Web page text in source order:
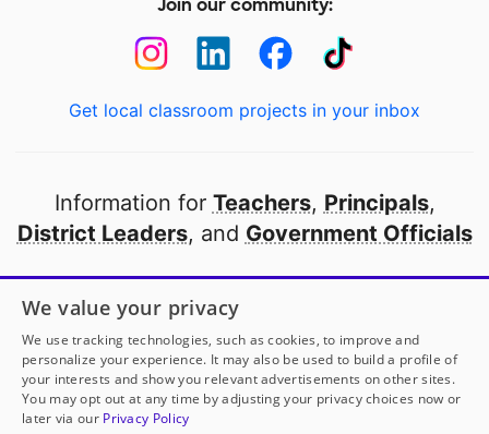
Join our community:
Get local classroom projects in your inbox
Information for Teachers, Principals,
District Leaders, and Government Officials
Open to every public school in America
thanks to
our partners
Partner with DonorsChoose
We value your privacy
We use tracking technologies, such as cookies, to improve and
personalize your experience. It may also be used to build a profile of
your interests and show you relevant advertisements on other sites.
You may opt out at any time by adjusting your privacy choices now or
later via our Privacy Policy